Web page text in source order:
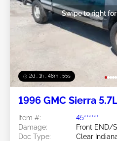
2d : 1h : 48m : 52s
Swipe to right
1996 GMC Sierra
Item #:
45******
Damage:
Front END/
Doc Type:
Clear